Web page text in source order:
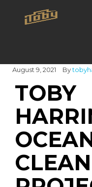
August 9, 2021 By
TOBY